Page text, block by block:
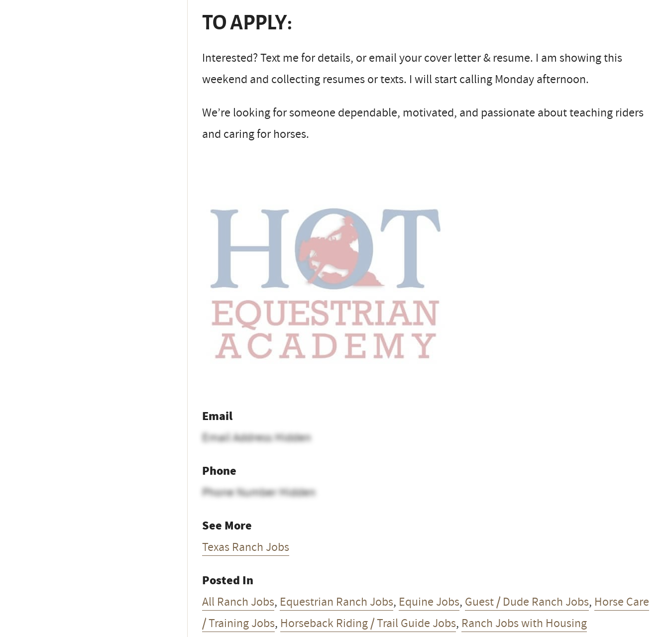
TO APPLY:
Interested? Text me for details, or email your cover letter & resume. I am showing this
weekend and collecting resumes or texts. I will start calling Monday afternoon.
We’re looking for someone dependable, motivated, and passionate about teaching riders
and caring for horses.
Email
Email Address Hidden
Phone
Phone Number Hidden
See More
Texas Ranch Jobs
Posted In
All Ranch Jobs, Equestrian Ranch Jobs, Equine Jobs, Guest / Dude Ranch Jobs, Horse Care
/ Training Jobs, Horseback Riding / Trail Guide Jobs, Ranch Jobs with Housing